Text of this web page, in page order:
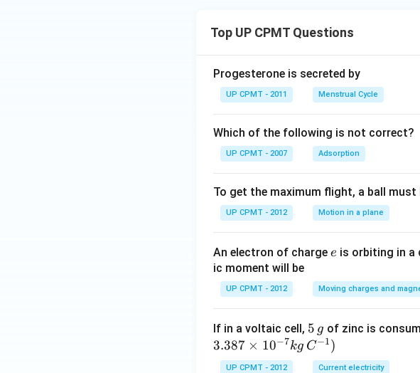
Top UP CPMT Questions
Progesterone is secreted by
UP CPMT - 2011 Menstrual Cycle
Which of the following is not correct?
UP CPMT - 2007 Adsorption
To get the maximum flight, a ball must
UP CPMT - 2012 Motion in a plane
An electron of charge e
e is orbiting in a
ic moment will be
UP CPMT - 2012 Moving charges and
If in a voltaic cell, 5
\,
g
5 g of zinc is
3.387 × 10−7kg C−1)
UP CPMT - 2012 Current electricity